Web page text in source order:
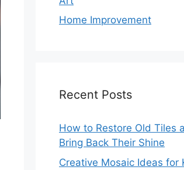
Home Improvement
Recent Posts
How to Restore Old Tiles
Bring Back Their Shine
Creative Mosaic Ideas for